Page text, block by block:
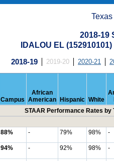
2018-19
IDALOU EL
2018-19 2019-20 2020-21
Campus
African
American
Hispanic White
STAAR Performance Rates by
88% - 79% 98% -
94% - 92% 98% -